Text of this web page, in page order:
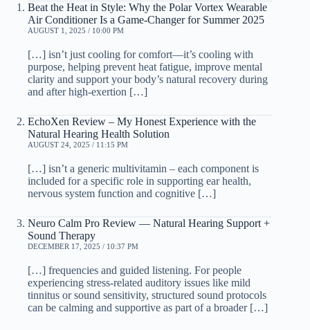
Beat the Heat in Style: Why the Polar Vortex Wearable
Air Conditioner Is a Game-Changer for Summer 2025
AUGUST 1, 2025 / 10:00 PM
[…] isn’t just cooling for comfort—it’s cooling with
purpose, helping prevent heat fatigue, improve mental
clarity and support your body’s natural recovery during
and after high-exertion […]
EchoXen Review – My Honest Experience with the
Natural Hearing Health Solution
AUGUST 24, 2025 / 11:15 PM
[…] isn’t a generic multivitamin – each component is
included for a specific role in supporting ear health,
nervous system function and cognitive […]
Neuro Calm Pro Review — Natural Hearing Support +
Sound Therapy
DECEMBER 17, 2025 / 10:37 PM
[…] frequencies and guided listening. For people
experiencing stress-related auditory issues like mild
tinnitus or sound sensitivity, structured sound protocols
can be calming and supportive as part of a broader […]